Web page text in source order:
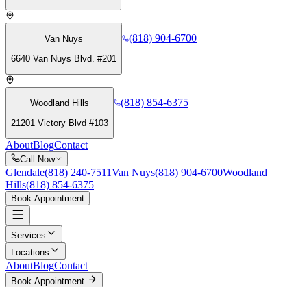
Van Nuys
6640 Van Nuys Blvd. #201
(818) 904-6700
Woodland Hills
21201 Victory Blvd #103
(818) 854-6375
AboutBlogContact
Call Now
Glendale(818) 240-7511Van Nuys(818) 904-6700Woodland
Hills(818) 854-6375
Book Appointment
Services
Locations
AboutBlogContact
Book Appointment